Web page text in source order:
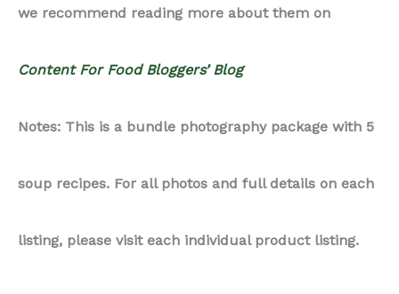
quantity
we recommend reading more about them on
Content For Food Bloggers’ Blog
Notes: This is a bundle photography package with 5
soup recipes. For all photos and full details on each
listing, please visit each individual product listing.